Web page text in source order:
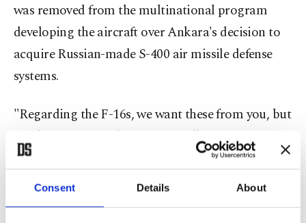
Consent Details About
was removed from the multinational program
developing the aircraft over Ankara's decision to
acquire Russian-made S-400 air missile defense
systems.
"Regarding the F-16s, we want these from you, but
you haven't given them. (Originally, you were
going to supply) an F-35, but you didn't keep your
word. Although we paid about $1.4 billion, you
gave nothing in return," Erdoğan said.